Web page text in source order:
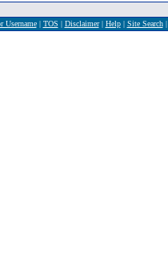
Username| TOS | Disclaimer| Help| Site Search|